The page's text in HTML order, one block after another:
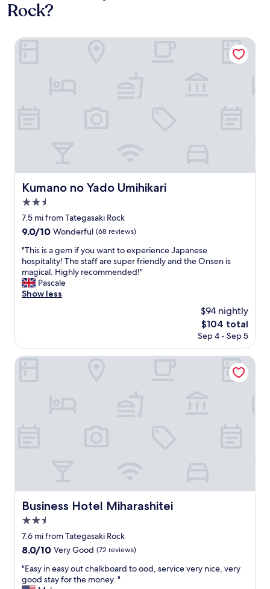
Rock?
Kumano no Yado Umihikari
Kumano no Yado Umihikari
2.5
star
property
7.5 mi from Tategasaki Rock
9.0
of
10,
Wonderful,
(68
reviews)
9.0/10 Wonderful (68 reviews)
"
T
h
i
s
e
m
x
p
e
r
i
e
n
e
"This is a gem if you want to experience Japanese
hospitality! The staff are super friendly and the Onsen is
magical. Highly recommended!"
Pascale
Show less
$94 nightly
The
price
$104
$104 total
Sep 4 - Sep 5
Kumano no Yado Umihikari
Business Hotel Miharashitei
Business Hotel Miharashitei
2.5
star
property
7.6 mi from Tategasaki Rock
8.0
of
10,
8.0/10 Very Good (72 reviews)
"
E
"Easy in easy out chalkboard to ood, service very nice, very
good stay for the money. "
Business Hotel Miharashitei